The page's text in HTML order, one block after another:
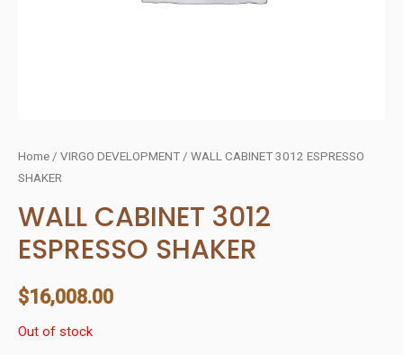
Home / VIRGO DEVELOPMENT / WALL CABINET 3012 ESPRESSO
SHAKER
WALL CABINET 3012
ESPRESSO SHAKER
$16,008.00
Out of stock